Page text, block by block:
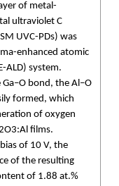
of metal-
ultraviolet C
UVC-PDs) was
enhanced atomic
ALD) system.
bond, the Al–O
formed, which
of oxygen
films.
of 10 V, the
of the resulting
of 1.88 at.%